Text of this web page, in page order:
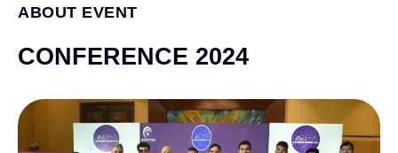
ABOUT EVENT
CONFERENCE 2024